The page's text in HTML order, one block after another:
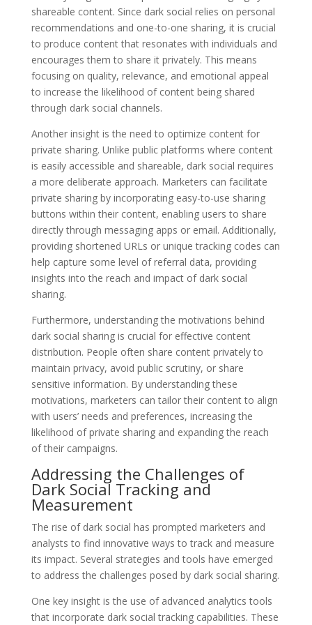
shareable content. Since dark social relies on personal
recommendations and one-to-one sharing, it is crucial
to produce content that resonates with individuals and
encourages them to share it privately. This means
focusing on quality, relevance, and emotional appeal
to increase the likelihood of content being shared
through dark social channels.
Another insight is the need to optimize content for
private sharing. Unlike public platforms where content
is easily accessible and shareable, dark social requires
a more deliberate approach. Marketers can facilitate
private sharing by incorporating easy-to-use sharing
buttons within their content, enabling users to share
directly through messaging apps or email. Additionally,
providing shortened URLs or unique tracking codes can
help capture some level of referral data, providing
insights into the reach and impact of dark social
sharing.
Furthermore, understanding the motivations behind
dark social sharing is crucial for effective content
distribution. People often share content privately to
maintain privacy, avoid public scrutiny, or share
sensitive information. By understanding these
motivations, marketers can tailor their content to align
with users’ needs and preferences, increasing the
likelihood of private sharing and expanding the reach
of their campaigns.
Addressing the Challenges of
Dark Social Tracking and
Measurement
The rise of dark social has prompted marketers and
analysts to find innovative ways to track and measure
its impact. Several strategies and tools have emerged
to address the challenges posed by dark social sharing.
One key insight is the use of advanced analytics tools
that incorporate dark social tracking capabilities. These